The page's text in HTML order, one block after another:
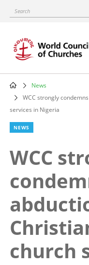
content
Search
Main
navigation
News
WCC strongly
services in Nigeria
NEWS
WCC
church